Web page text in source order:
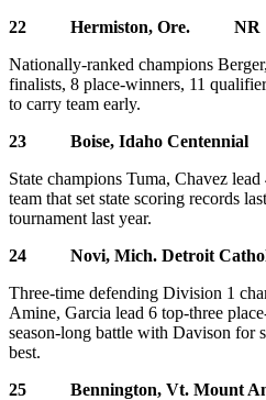
22 Hermiston, Ore.
Nationally-ranked champions
finalists, 8 place-winners, 11
to carry team early.
23 Boise, Idaho
State champions Tuma, Chavez
team that set state scoring records
tournament last year.
24 Novi, Mich. Detroit
Three-time defending Division 1
Amine, Garcia lead 6 top-three
season-long battle with Davison for
best.
25 Bennington, Vt.